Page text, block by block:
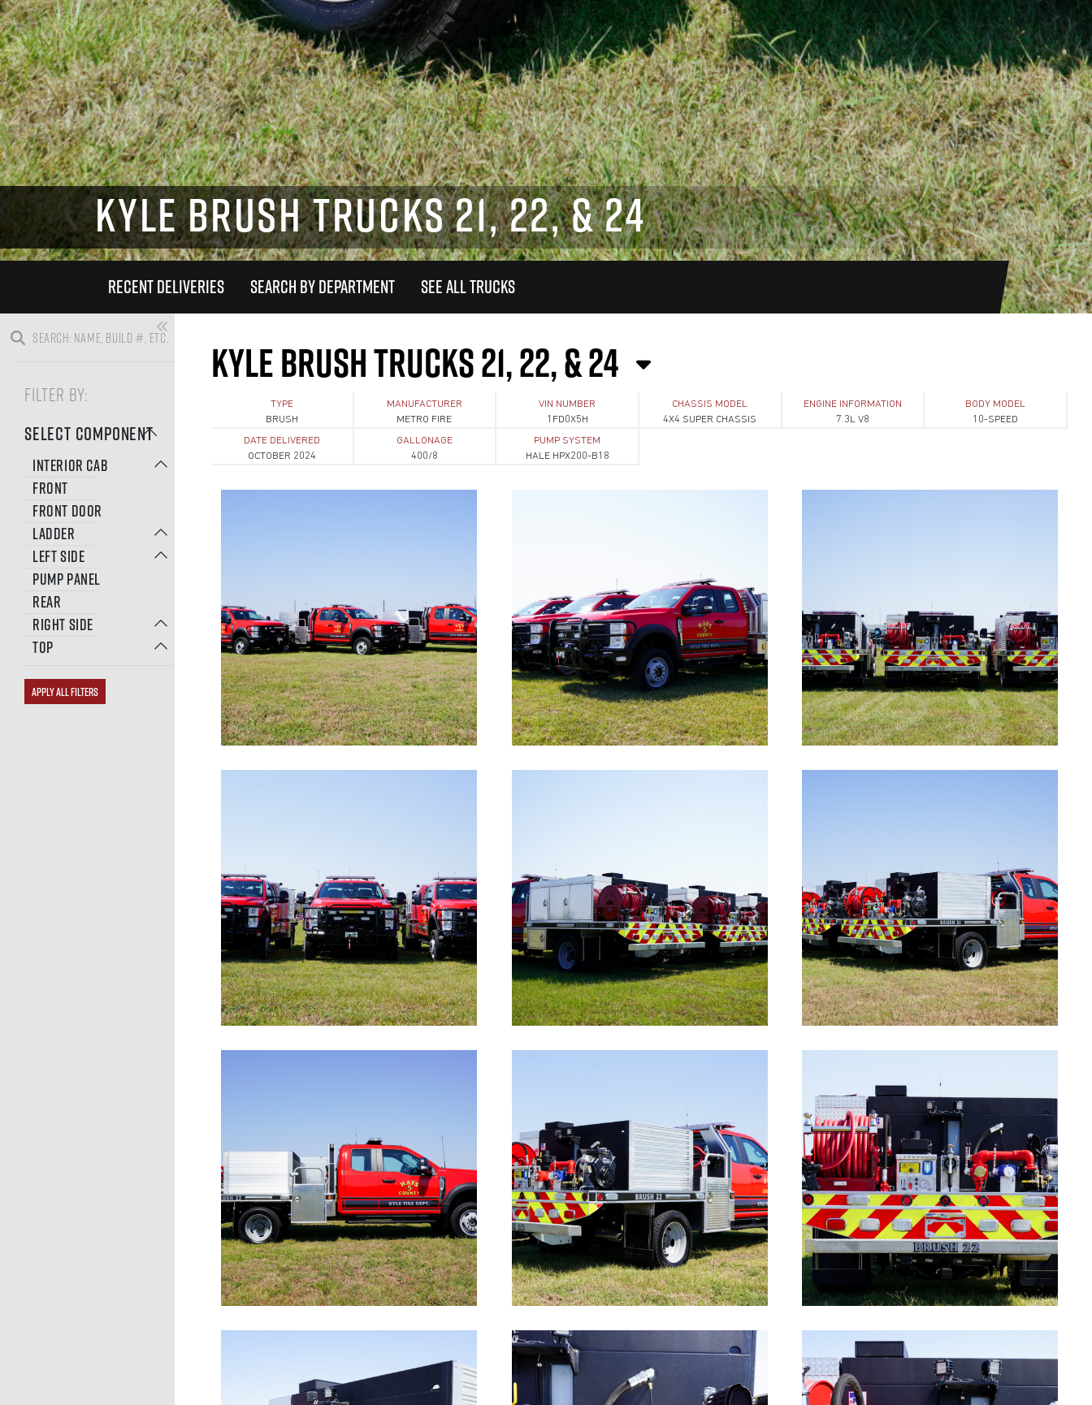
RECENT DELIVERIES SEARCH BY DEPARTMENT SEE ALL TRUCKS
KYLE BRUSH TRUCKS 21, 22, & 24
FILTER BY:
SELECT COMPONENT
INTERIOR CAB
FRONT
FRONT DOOR
LADDER
LEFT SIDE
PUMP PANEL
REAR
RIGHT SIDE
TOP
APPLY ALL FILTERS
KYLE BRUSH TRUCKS 21, 22, & 24
TYPE
BRUSH
MANUFACTURER
METRO FIRE
VIN NUMBER
1FD0X5H
CHASSIS MODEL
4X4 SUPER CHASSIS
ENGINE INFORMATION
7.3L V8
BODY MODEL
10-SPEED
DATE DELIVERED
OCTOBER 2024
GALLONAGE
400/8
PUMP SYSTEM
HALE HPX200-B18